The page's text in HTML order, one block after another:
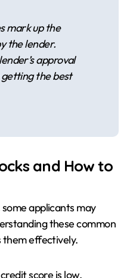
mark up the
the lender.
approval
getting the best
and How to
applicants may
these common
them effectively.
score is low,